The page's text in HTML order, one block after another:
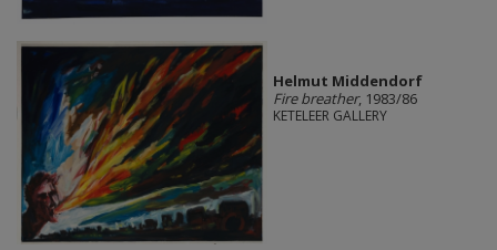
Helmut Middendorf
Fire breather, 1983/86
KETELEER GALLERY